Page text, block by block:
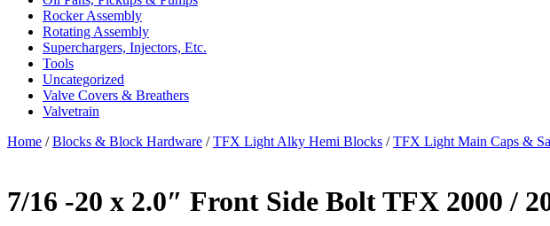
Rocker Assembly
Rotating Assembly
Superchargers, Injectors, Etc.
Tools
Uncategorized
Valve Covers & Breathers
Valvetrain
Home /Blocks & Block Hardware /TFX Light Alky Hemi Blocks /TFX Light Main Caps &
7/16 -20 x 2.0″ Front Side Bolt TFX 2000 /